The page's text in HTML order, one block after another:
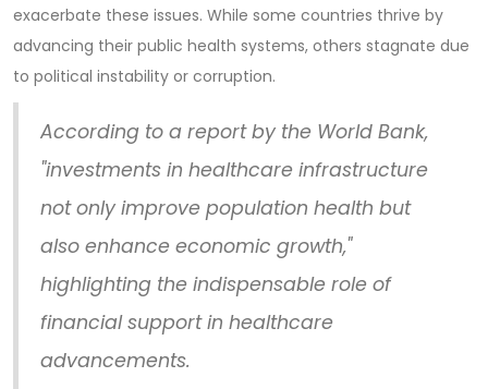
exacerbate these issues. While some countries thrive by
advancing their public health systems, others stagnate due
to political instability or corruption.
According to a report by the World Bank,
"investments in healthcare infrastructure
not only improve population health but
also enhance economic growth,"
highlighting the indispensable role of
financial support in healthcare
advancements.